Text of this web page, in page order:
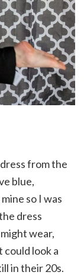
from the
blue,
so I was
dress
wear,
could look a
in their 20s.